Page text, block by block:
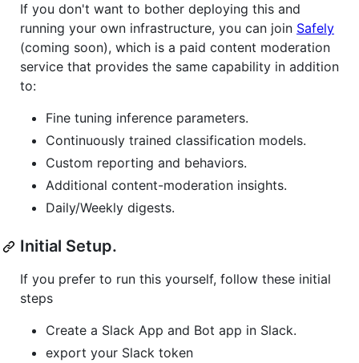
If you don't want to bother deploying this and
running your own infrastructure, you can join Safely
(coming soon), which is a paid content moderation
service that provides the same capability in addition
to:
Fine tuning inference parameters.
Continuously trained classification models.
Custom reporting and behaviors.
Additional content-moderation insights.
Daily/Weekly digests.
Initial Setup.
If you prefer to run this yourself, follow these initial
steps
Create a Slack App and Bot app in Slack.
export your Slack token